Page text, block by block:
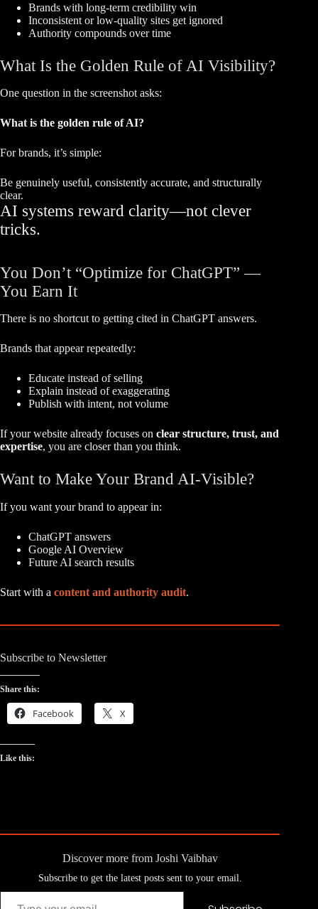
Brands with long-term credibility win
Inconsistent or low-quality sites get ignored
Authority compounds over time
What Is the Golden Rule of AI Visibility?
One question in the screenshot asks:
What is the golden rule of AI?
For brands, it’s simple:
Be genuinely useful, consistently accurate, and structurally
clear.
AI systems reward clarity—not clever
tricks.
You Don’t “Optimize for ChatGPT” —
You Earn It
There is no shortcut to getting cited in ChatGPT answers.
Brands that appear repeatedly:
Educate instead of selling
Explain instead of exaggerating
Publish with intent, not volume
If your website already focuses on clear structure, trust, and
expertise, you are closer than you think.
Want to Make Your Brand AI-Visible?
If you want your brand to appear in:
ChatGPT answers
Google AI Overview
Future AI search results
Start with a content and authority audit.
Subscribe to Newsletter
Share this:
Facebook X
Like this:
Discover more from Joshi Vaibhav
Subscribe to get the latest posts sent to your email.
Type your email…